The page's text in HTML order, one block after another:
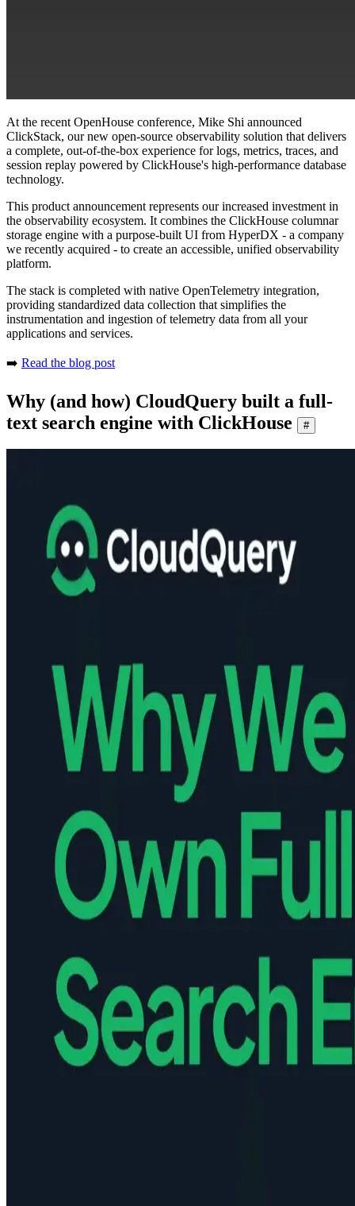
At the recent OpenHouse conference, Mike Shi announced
ClickStack, our new open-source observability solution that delivers
a complete, out-of-the-box experience for logs, metrics, traces, and
session replay powered by ClickHouse's high-performance database
technology.
This product announcement represents our increased investment in
the observability ecosystem. It combines the ClickHouse columnar
storage engine with a purpose-built UI from HyperDX - a company
we recently acquired - to create an accessible, unified observability
platform.
The stack is completed with native OpenTelemetry integration,
providing standardized data collection that simplifies the
instrumentation and ingestion of telemetry data from all your
applications and services.
➡️ Read the blog post
Why (and how) CloudQuery built a full-
text search engine with ClickHouse
#